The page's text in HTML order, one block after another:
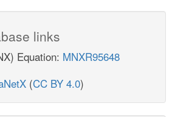
links
Equation: MNXR95648
(CC BY 4.0)